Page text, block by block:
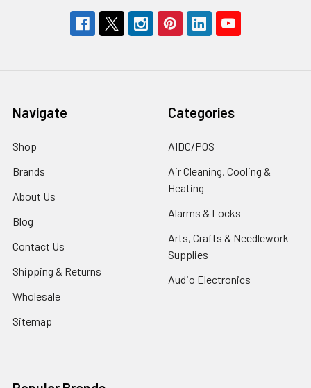
Navigate
Shop
Brands
About Us
Blog
Contact Us
Shipping & Returns
Wholesale
Sitemap
Categories
AIDC/POS
Air Cleaning, Cooling &
Heating
Alarms & Locks
Arts, Crafts & Needlework
Supplies
Audio Electronics